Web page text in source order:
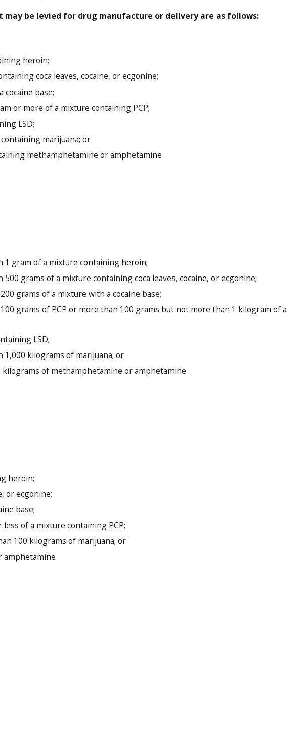
be levied for drug manufacture or delivery are as follows:
heroin;
coca leaves, cocaine, or ecgonine;
base;
or more of a mixture containing PCP;
LSD;
marijuana; or
methamphetamine or amphetamine
gram of a mixture containing heroin;
grams of a mixture containing coca leaves, cocaine, or ecgonine;
grams of a mixture with a cocaine base;
grams of PCP or more than 100 grams but not more than 1 kilogram of a
LSD;
kilograms of marijuana; or
of methamphetamine or amphetamine
heroin;
or ecgonine;
base;
of a mixture containing PCP;
100 kilograms of marijuana; or
amphetamine